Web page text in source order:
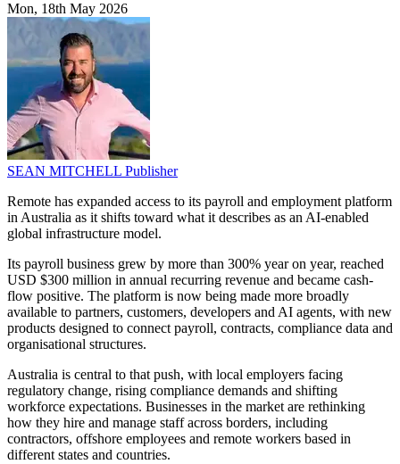
Mon, 18th May 2026
SEAN MITCHELL Publisher
Remote has expanded access to its payroll and employment platform
in Australia as it shifts toward what it describes as an AI-enabled
global infrastructure model.
Its payroll business grew by more than 300% year on year, reached
USD $300 million in annual recurring revenue and became cash-
flow positive. The platform is now being made more broadly
available to partners, customers, developers and AI agents, with new
products designed to connect payroll, contracts, compliance data and
organisational structures.
Australia is central to that push, with local employers facing
regulatory change, rising compliance demands and shifting
workforce expectations. Businesses in the market are rethinking
how they hire and manage staff across borders, including
contractors, offshore employees and remote workers based in
different states and countries.